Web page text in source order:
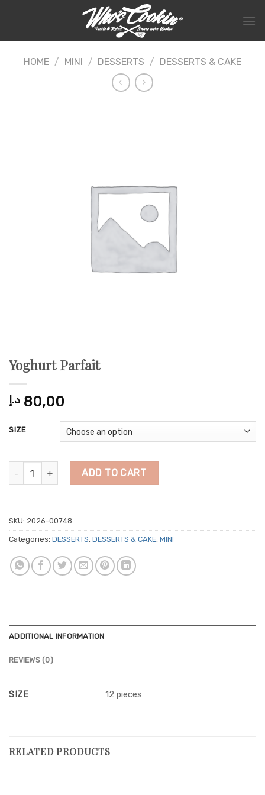
HOME / MINI / DESSERTS / DESSERTS & CAKE
Yoghurt Parfait
80,00 د.إ
SIZE
Yoghurt Parfait quantityADD TO CART
SKU: 2026-00748
Categories: DESSERTS, DESSERTS & CAKE, MINI
ADDITIONAL INFORMATION
REVIEWS (0)
SIZE 12 pieces
RELATED PRODUCTS